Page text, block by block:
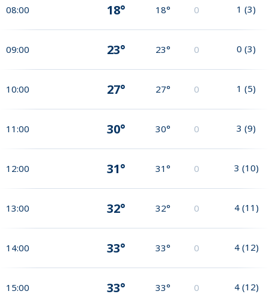
08:00 18° 18° 0 1 (3)
09:00 23° 23° 0 0 (3)
10:00 27° 27° 0 1 (5)
11:00 30° 30° 0 3 (9)
12:00 31° 31° 0 3 (10)
13:00 32° 32° 0 4 (11)
14:00 33° 33° 0 4 (12)
15:00 33° 33° 0 4 (12)